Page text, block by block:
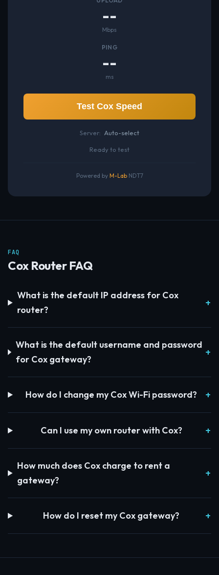
--
Mbps
PING
--
ms
Test Cox Speed
Server: Auto-select
Ready to test
Powered by M-LabNDT7
FAQ
Cox Router FAQ
What is the default IP address for Cox
router?
What is the default username and password
for Cox gateway?
How do I change my Cox Wi-Fi password?
Can I use my own router with Cox?
How much does Cox charge to rent a
gateway?
How do I reset my Cox gateway?